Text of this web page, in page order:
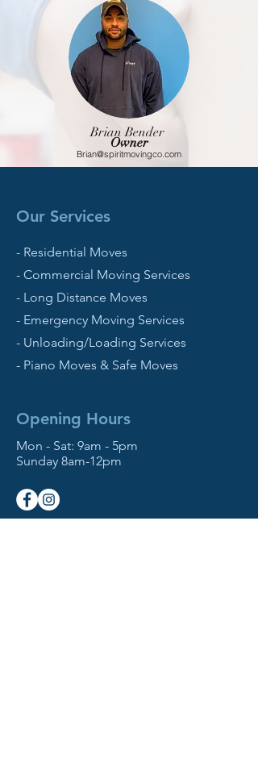
Brian Bender
Owner
Brian@spiritmovingco.com
Our Services
- Residential Moves
- Commercial Moving Services
- Long Distance Moves
- Emergency Moving Services
- Unloading/Loading Services
- Piano Moves & Safe Moves
Opening Hours
Mon - Sat: 9am - 5pm
Sunday 8am-12pm